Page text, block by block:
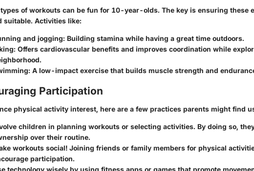
of workouts can be fun for 10-year-olds. The key is ensuring these
suitable. Activities like:
and jogging: Building stamina while having a great time outdoors.
Offers cardiovascular benefits and improves coordination while
A low-impact exercise that builds muscle strength and
Participation
physical activity interest, here are a few practices parents might find
children in planning workouts or selecting activities. By doing so,
over their routine.
workouts social! Joining friends or family members for physical
participation.
technology wisely by using fitness apps or games that promote